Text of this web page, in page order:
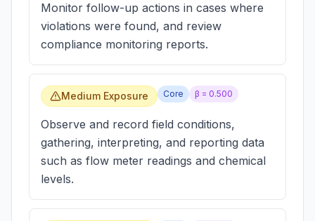
Monitor follow-up actions in cases where
violations were found, and review
compliance monitoring reports.
Medium Exposure Core β = 0.500
Observe and record field conditions,
gathering, interpreting, and reporting data
such as flow meter readings and chemical
levels.